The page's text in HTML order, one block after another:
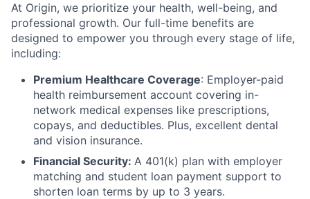
At Origin, we prioritize your health, well-being, and
professional growth. Our full-time benefits are
designed to empower you through every stage of life,
including:
Premium Healthcare Coverage: Employer-paid
health reimbursement account covering in-
network medical expenses like prescriptions,
copays, and deductibles. Plus, excellent dental
and vision insurance.
Financial Security: A 401(k) plan with employer
matching and student loan payment support to
shorten loan terms by up to 3 years.